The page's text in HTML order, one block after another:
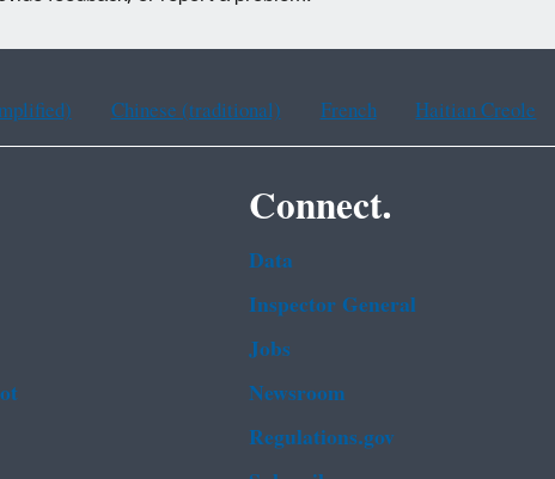
Chinese (traditional) French Haitian Creole
Connect.
Data
Inspector General
Jobs
Newsroom
Regulations.gov